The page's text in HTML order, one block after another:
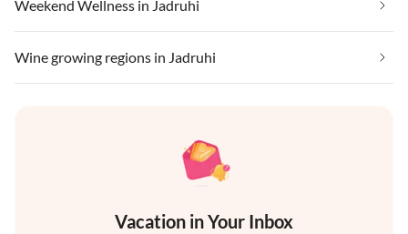
Weekend Wellness in Jadruhi
Wine growing regions in Jadruhi
Vacation in Your Inbox